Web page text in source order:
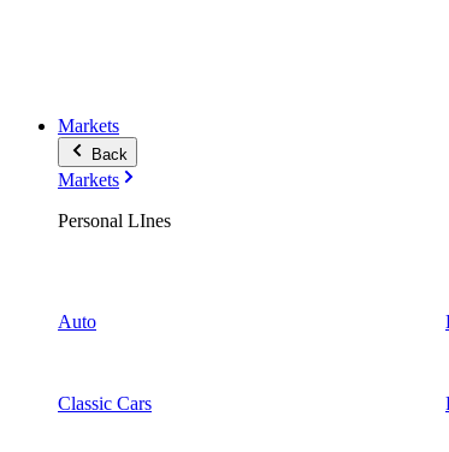
Markets
Back
Markets
Personal LInes
Auto
Classic Cars